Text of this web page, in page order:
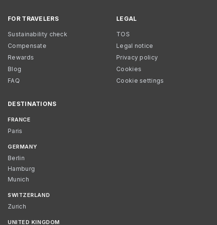
FOR TRAVELERS
Sustainability check
Compensate
Rewards
Blog
FAQ
LEGAL
TOS
Legal notice
Privacy policy
Cookies
Cookie settings
DESTINATIONS
FRANCE
Paris
GERMANY
Berlin
Hamburg
Munich
SWITZERLAND
Zurich
UNITED KINGDOM